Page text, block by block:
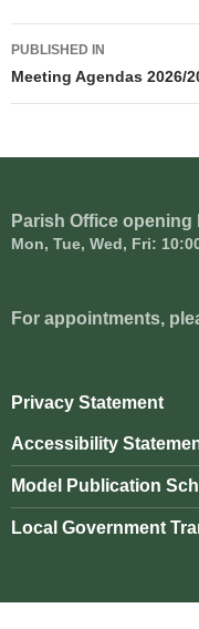
Post
navigation
PUBLISHED IN
Meeting Agendas 2026/
Parish Office opening
Mon, Tue, Wed, Fri:
For appointments,
Privacy Statement
Accessibility
Model Publication
Local Government